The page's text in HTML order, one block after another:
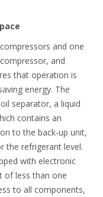
and one
and
that operation is
energy. The
separator, a liquid
contains an
to the back-up unit,
the refrigerant level.
with electronic
of less than one
to all components,